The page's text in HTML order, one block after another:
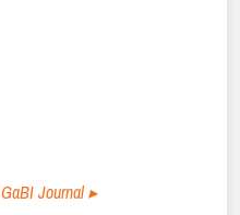
GaBI Journal ▸